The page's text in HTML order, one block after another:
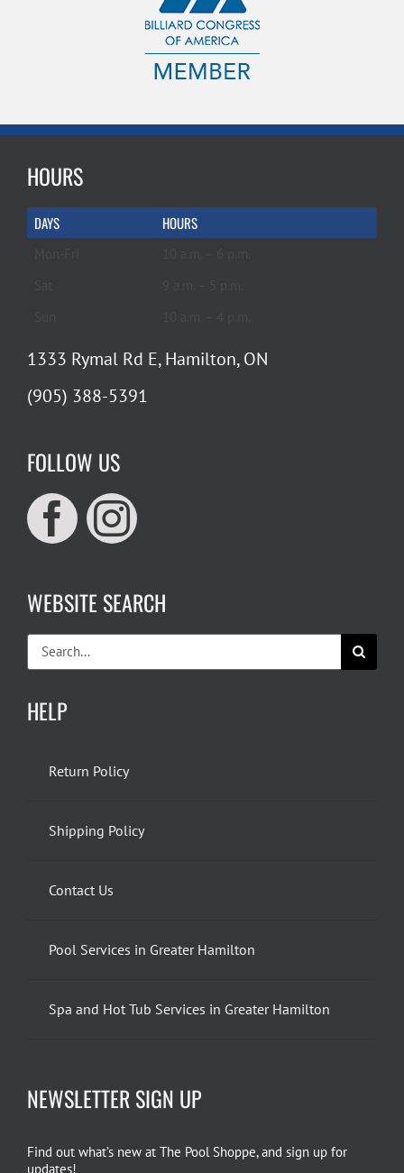
HOURS
DAYS HOURS
1333 Rymal Rd E, Hamilton, ON
(905) 388-5391
FOLLOW US
WEBSITE SEARCH
Search
for:
HELP
Return Policy
Shipping Policy
Contact Us
Pool Services in Greater Hamilton
Spa and Hot Tub Services in Greater Hamilton
NEWSLETTER SIGN UP
Find out what’s new at The Pool Shoppe, and sign up for
updates!